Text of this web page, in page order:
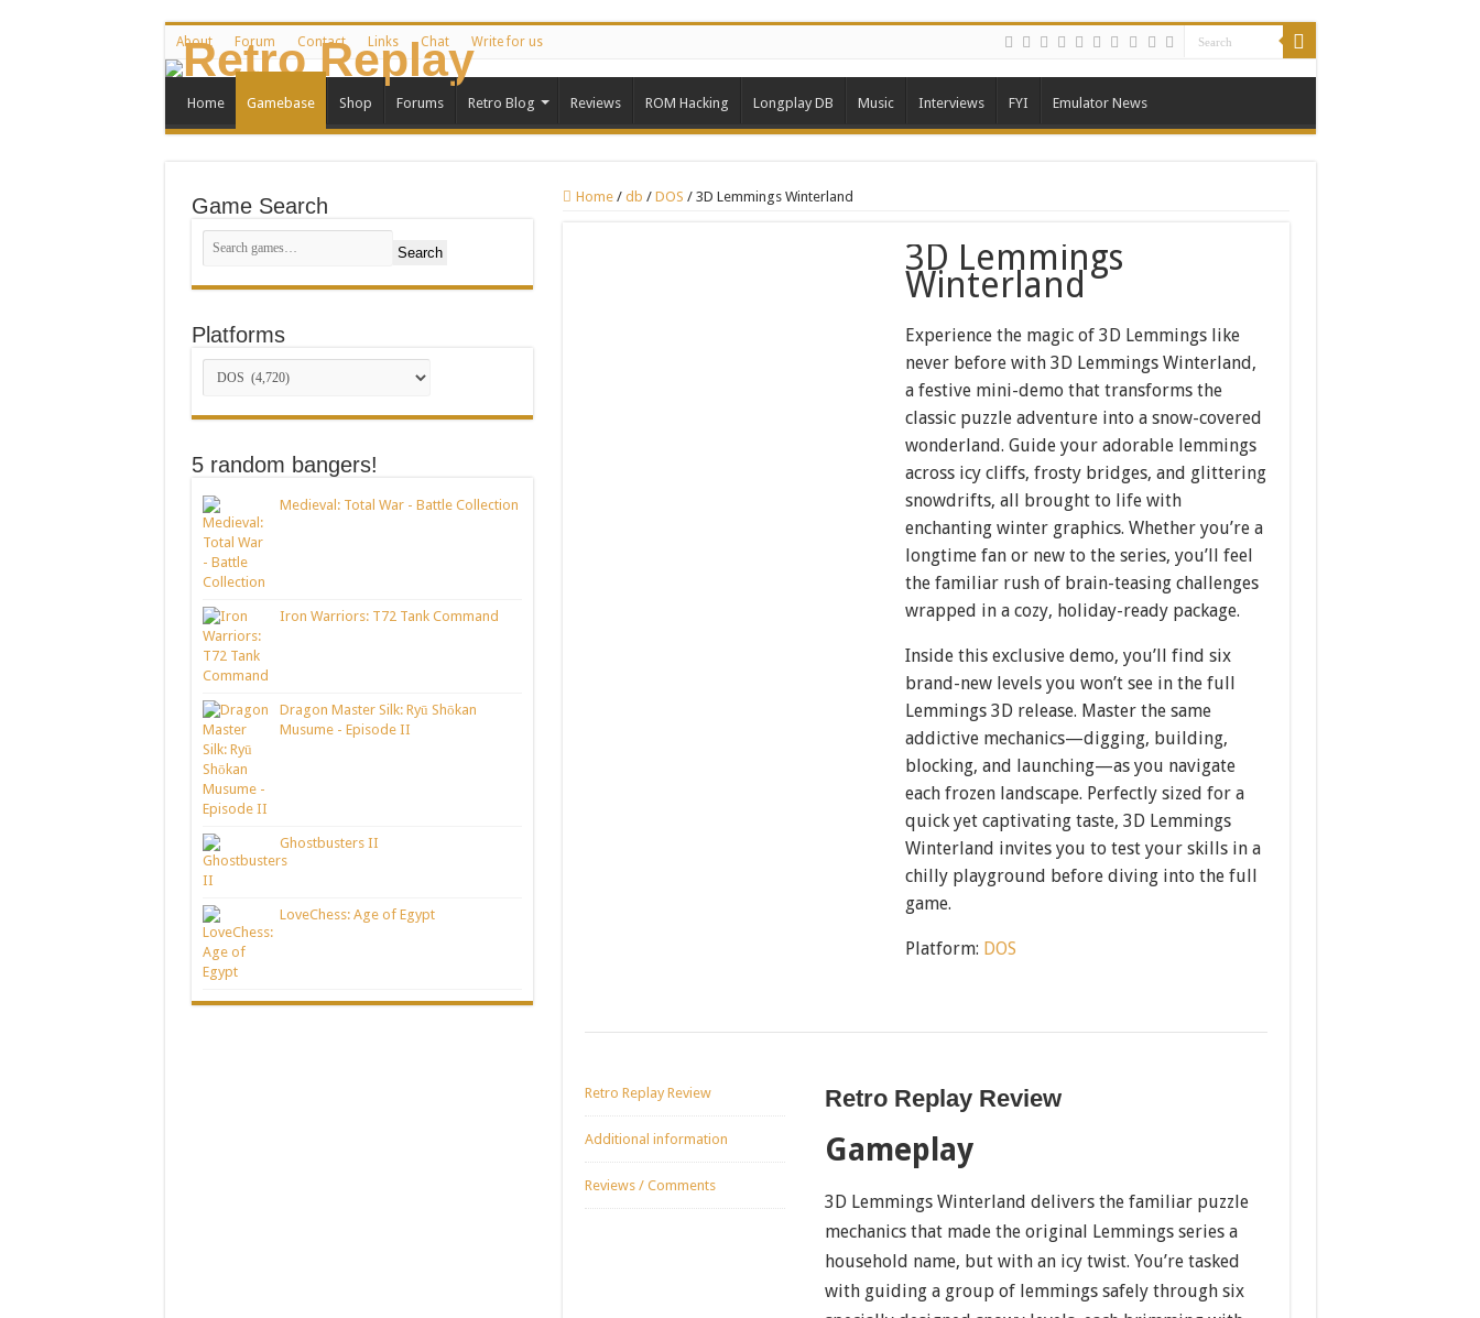
About Forum Contact Links Chat Write for us
Home Gamebase Shop Forums Retro Blog Reviews ROM Hacking Longplay DB Music Interviews FYI Emulator News
Home / db / DOS / 3D Lemmings Winterland
3D Lemmings
Winterland
Experience the magic of 3D Lemmings like
never before with 3D Lemmings Winterland,
a festive mini-demo that transforms the
classic puzzle adventure into a snow-covered
wonderland. Guide your adorable lemmings
across icy cliffs, frosty bridges, and glittering
snowdrifts, all brought to life with
enchanting winter graphics. Whether you’re a
longtime fan or new to the series, you’ll feel
the familiar rush of brain-teasing challenges
wrapped in a cozy, holiday-ready package.
Inside this exclusive demo, you’ll find six
brand-new levels you won’t see in the full
Lemmings 3D release. Master the same
addictive mechanics—digging, building,
blocking, and launching—as you navigate
each frozen landscape. Perfectly sized for a
quick yet captivating taste, 3D Lemmings
Winterland invites you to test your skills in a
chilly playground before diving into the full
game.
Platform: DOS
Retro Replay Review
Additional information
Reviews / Comments
Retro Replay Review
Gameplay
3D Lemmings Winterland delivers the familiar puzzle
mechanics that made the original Lemmings series a
household name, but with an icy twist. You’re tasked
with guiding a group of lemmings safely through six
Game Search
Search
Platforms
5 random bangers!
Medieval: Total War - Battle Collection
Iron Warriors: T72 Tank Command
Dragon Master Silk: Ryū Shōkan
Musume - Episode II
Ghostbusters II
LoveChess: Age of Egypt